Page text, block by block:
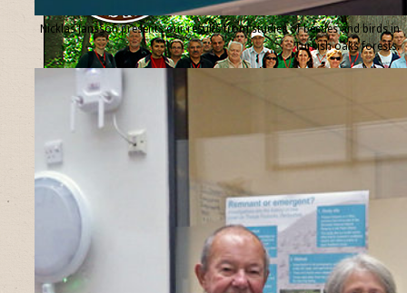
Nicklas Jansson presents our results from studies of beetles and birds in
Turkish oaks forests.